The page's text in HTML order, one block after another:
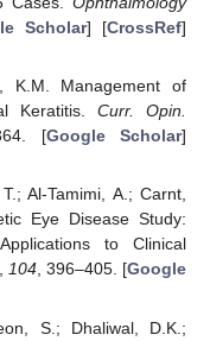
Scholar] [CrossRef]
K.M. Management of
Keratitis. Curr. Opin.
[Google Scholar]
Al-Tamimi, A.; Carnt,
Eye Disease Study:
to Clinical
104, 396–405. [Google
S.; Dhaliwal, D.K.;